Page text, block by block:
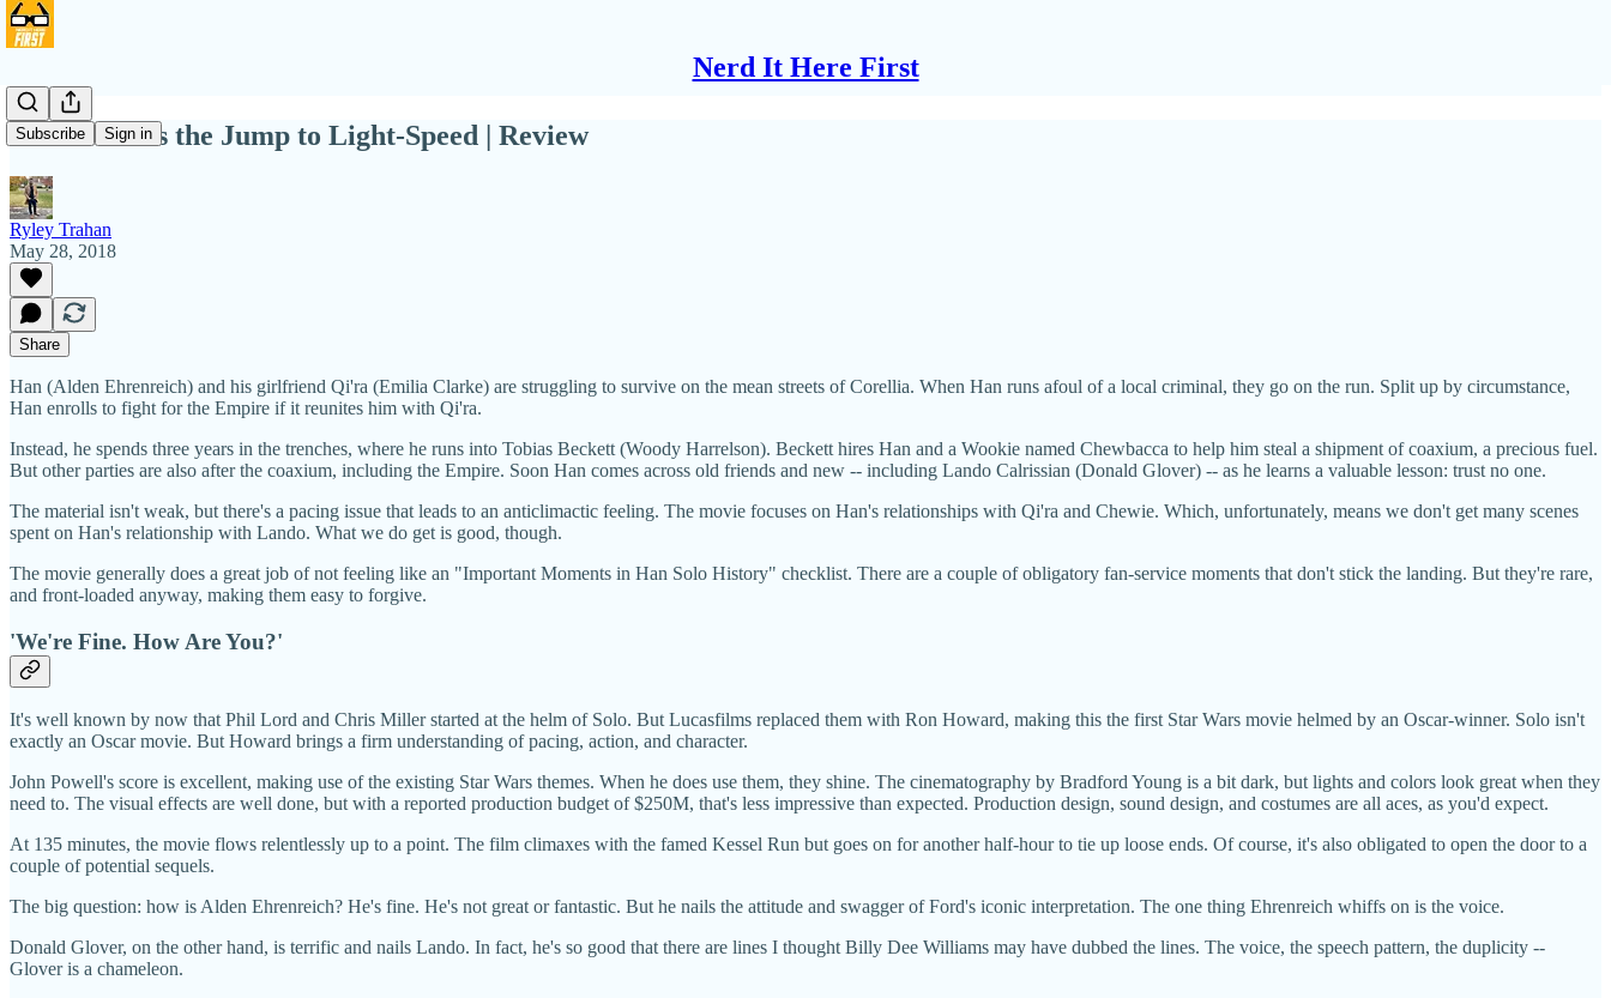
Nerd It Here First
Subscribe Sign in
'Solo' Makes the Jump to Light-Speed | Review
Ryley Trahan
May 28, 2018
Share
Han (Alden Ehrenreich) and his girlfriend Qi'ra (Emilia Clarke) are struggling to survive on the mean streets of Corellia. When Han runs afoul of a local criminal, they go on the run. Split up by circumstance,
Han enrolls to fight for the Empire if it reunites him with Qi'ra.
Instead, he spends three years in the trenches, where he runs into Tobias Beckett (Woody Harrelson). Beckett hires Han and a Wookie named Chewbacca to help him steal a shipment of coaxium, a precious fuel.
But other parties are also after the coaxium, including the Empire. Soon Han comes across old friends and new -- including Lando Calrissian (Donald Glover) -- as he learns a valuable lesson: trust no one.
The material isn't weak, but there's a pacing issue that leads to an anticlimactic feeling. The movie focuses on Han's relationships with Qi'ra and Chewie. Which, unfortunately, means we don't get many scenes
spent on Han's relationship with Lando. What we do get is good, though.
The movie generally does a great job of not feeling like an "Important Moments in Han Solo History" checklist. There are a couple of obligatory fan-service moments that don't stick the landing. But they're rare,
and front-loaded anyway, making them easy to forgive.
'We're Fine. How Are You?'
It's well known by now that Phil Lord and Chris Miller started at the helm of Solo. But Lucasfilms replaced them with Ron Howard, making this the first Star Wars movie helmed by an Oscar-winner. Solo isn't
exactly an Oscar movie. But Howard brings a firm understanding of pacing, action, and character.
John Powell's score is excellent, making use of the existing Star Wars themes. When he does use them, they shine. The cinematography by Bradford Young is a bit dark, but lights and colors look great when they
need to. The visual effects are well done, but with a reported production budget of $250M, that's less impressive than expected. Production design, sound design, and costumes are all aces, as you'd expect.
At 135 minutes, the movie flows relentlessly up to a point. The film climaxes with the famed Kessel Run but goes on for another half-hour to tie up loose ends. Of course, it's also obligated to open the door to a
couple of potential sequels.
The big question: how is Alden Ehrenreich? He's fine. He's not great or fantastic. But he nails the attitude and swagger of Ford's iconic interpretation. The one thing Ehrenreich whiffs on is the voice.
Donald Glover, on the other hand, is terrific and nails Lando. In fact, he's so good that there are lines I thought Billy Dee Williams may have dubbed the lines. The voice, the speech pattern, the duplicity --
Glover is a chameleon.